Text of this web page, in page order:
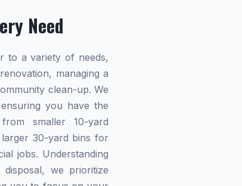
Need
to a variety of needs,
managing a
clean-up. We
you have the
smaller 10-yard
30-yard bins for
jobs. Understanding
we prioritize